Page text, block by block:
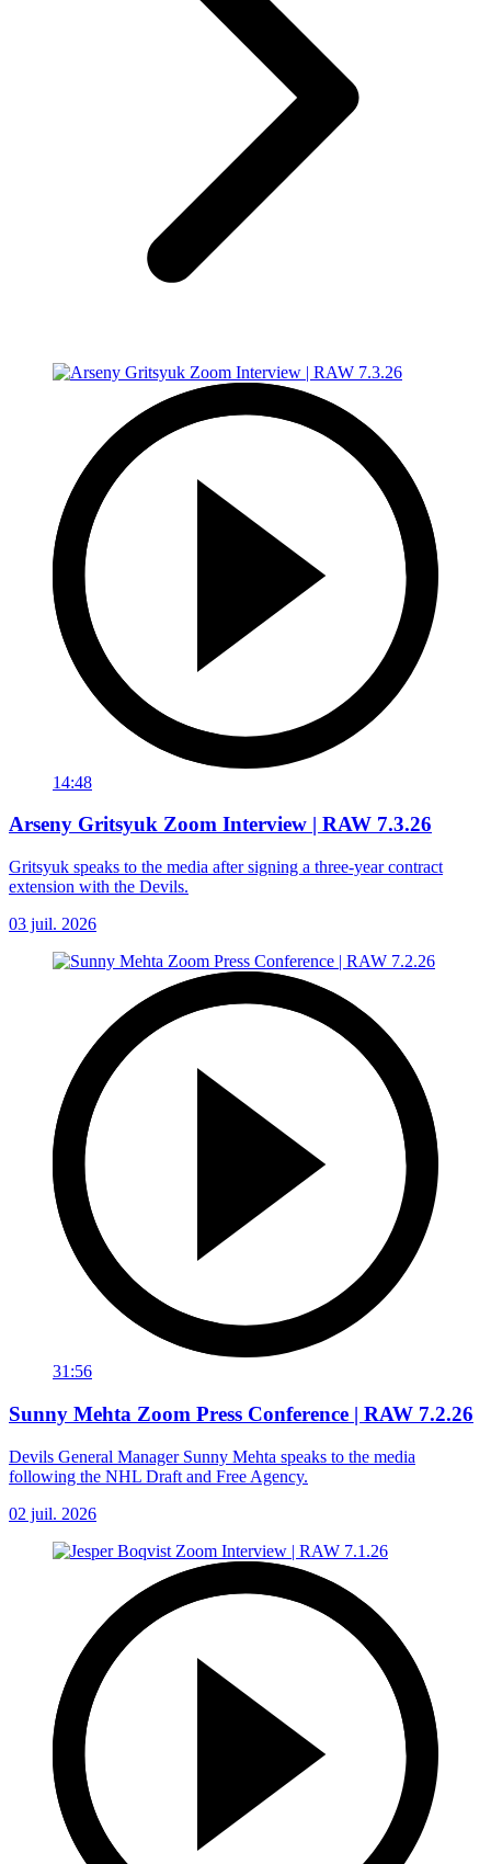
14:48
Arseny Gritsyuk Zoom Interview | RAW 7.3.26
Gritsyuk speaks to the media after signing a three-year contract
extension with the Devils.
03 juil. 2026
31:56
Sunny Mehta Zoom Press Conference | RAW 7.2.26
Devils General Manager Sunny Mehta speaks to the media
following the NHL Draft and Free Agency.
02 juil. 2026